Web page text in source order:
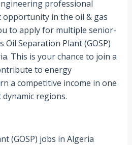
professional
opportunity in the oil & gas
to apply for multiple senior-
Oil Separation Plant (GOSP)
This is your chance to join a
to energy
a competitive income in one
regions.
(GOSP) jobs in Algeria